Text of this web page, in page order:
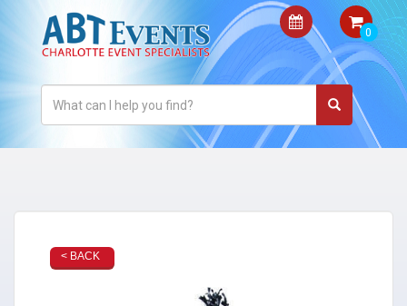
< BACK